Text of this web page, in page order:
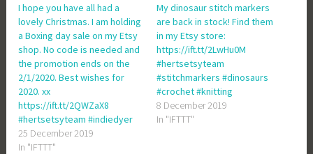
I hope you have all had a
lovely Christmas. I am holding
a Boxing day sale on my Etsy
shop. No code is needed and
the promotion ends on the
2/1/2020. Best wishes for
2020. xx
https://ift.tt/2QWZaX8
#hertsetsyteam #indiedyer
25 December 2019
In "IFTTT"
My dinosaur stitch markers
are back in stock! Find them
in my Etsy store:
https://ift.tt/2LwHu0M
#hertsetsyteam
#stitchmarkers #dinosaurs
#crochet #knitting
8 December 2019
In "IFTTT"